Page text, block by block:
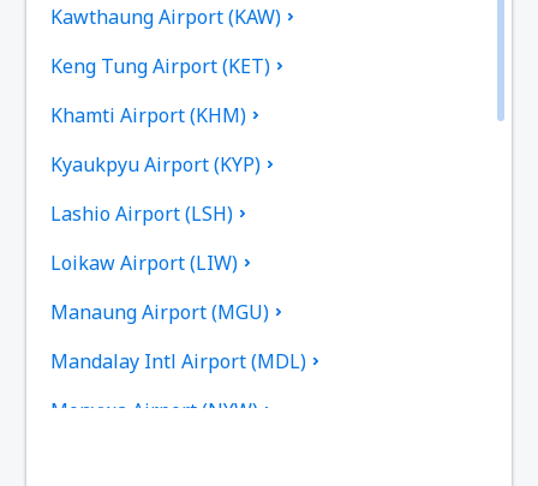
Kawthaung Airport (KAW)
Keng Tung Airport (KET)
Khamti Airport (KHM)
Kyaukpyu Airport (KYP)
Lashio Airport (LSH)
Loikaw Airport (LIW)
Manaung Airport (MGU)
Mandalay Intl Airport (MDL)
Monywa Airport (NYW)